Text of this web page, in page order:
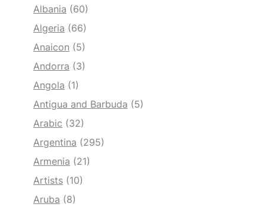
Albania (60)
Algeria (66)
Anaicon (5)
Andorra (3)
Angola (1)
Antigua and Barbuda (5)
Arabic (32)
Argentina (295)
Armenia (21)
Artists (10)
Aruba (8)